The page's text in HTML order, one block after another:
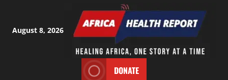
content
August 8, 2026
DONATE